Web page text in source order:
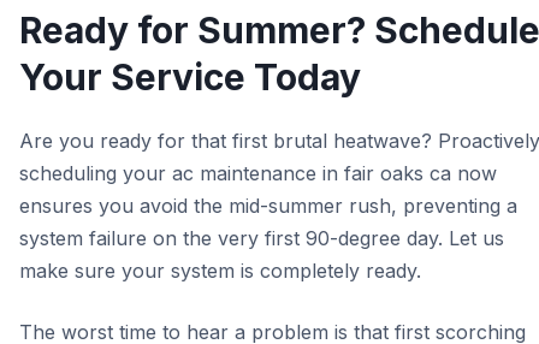
Ready for Summer? Schedule
Your Service Today
Are you ready for that first brutal heatwave? Proactively
scheduling your ac maintenance in fair oaks ca now
ensures you avoid the mid-summer rush, preventing a
system failure on the very first 90-degree day. Let us
make sure your system is completely ready.
The worst time to hear a problem is that first scorching